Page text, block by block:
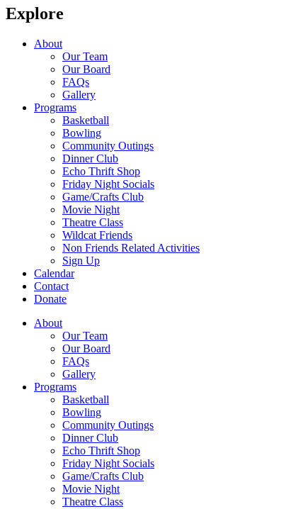
Explore
About
Our Team
Our Board
FAQs
Gallery
Programs
Basketball
Bowling
Community Outings
Dinner Club
Echo Thrift Shop
Friday Night Socials
Game/Crafts Club
Movie Night
Theatre Class
Wildcat Friends
Non Friends Related Activities
Sign Up
Calendar
Contact
Donate
About
Our Team
Our Board
FAQs
Gallery
Programs
Basketball
Bowling
Community Outings
Dinner Club
Echo Thrift Shop
Friday Night Socials
Game/Crafts Club
Movie Night
Theatre Class